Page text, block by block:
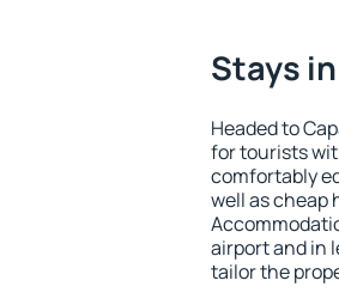
Stays
Headed to
for tourists
comfortably
well as cheap
airport and in
tailor the